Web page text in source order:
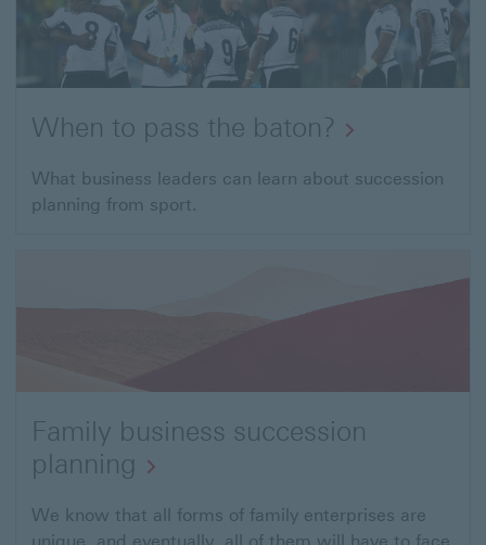
When to pass the baton?
What business leaders can learn about succession
planning from sport.
Family business succession
planning
We know that all forms of family enterprises are